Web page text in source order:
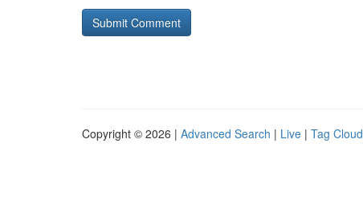
Copyright © 2026 | Advanced Search | Live | Tag Cloud